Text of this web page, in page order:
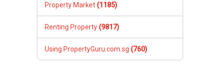
Property Market (1185)
Renting Property (9817)
Using PropertyGuru.com.sg (760)